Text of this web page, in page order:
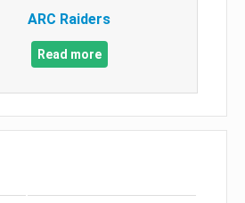
ARC Raiders
Read more